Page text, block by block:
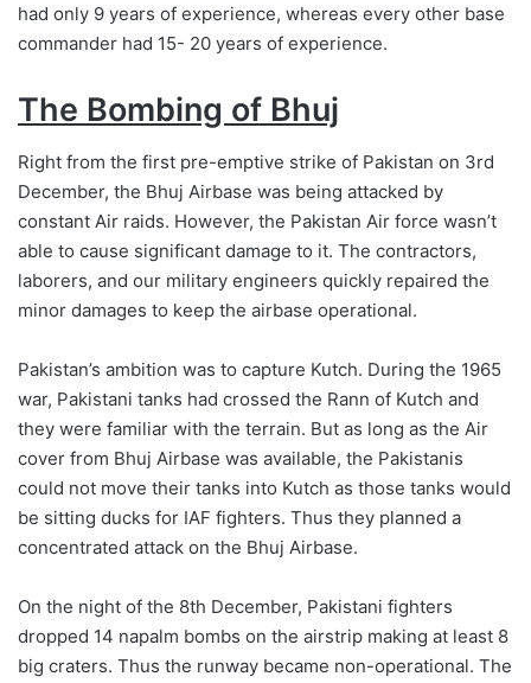
had only 9 years of experience, whereas every other base
commander had 15- 20 years of experience.
The Bombing of Bhuj
Right from the first pre-emptive strike of Pakistan on 3rd
December, the Bhuj Airbase was being attacked by
constant Air raids. However, the Pakistan Air force wasn’t
able to cause significant damage to it. The contractors,
laborers, and our military engineers quickly repaired the
minor damages to keep the airbase operational.
Pakistan’s ambition was to capture Kutch. During the 1965
war, Pakistani tanks had crossed the Rann of Kutch and
they were familiar with the terrain. But as long as the Air
cover from Bhuj Airbase was available, the Pakistanis
could not move their tanks into Kutch as those tanks would
be sitting ducks for IAF fighters. Thus they planned a
concentrated attack on the Bhuj Airbase.
On the night of the 8th December, Pakistani fighters
dropped 14 napalm bombs on the airstrip making at least 8
big craters. Thus the runway became non-operational. The